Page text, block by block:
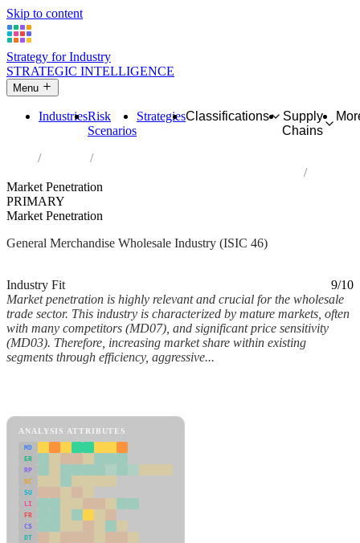
Skip to content
Strategy for Industry
STRATEGIC INTELLIGENCE
Menu
IndustriesRisk
Scenarios
StrategiesClassifications
Supply
Chains
Industries
Market Penetration
PRIMARY
Market Penetration
General Merchandise Wholesale Industry (ISIC 46)
Industry Fit
9/10
Market penetration is highly relevant and crucial for the wholesale
trade sector. This industry is characterized by mature markets, often
with many competitors (MD07), and significant price sensitivity
(MD03). Therefore, increasing market share within existing
segments through efficiency, aggressive...
ANALYSIS ATTRIBUTES
MD
ER
RP
SC
SU
LI
FR
CS
DT